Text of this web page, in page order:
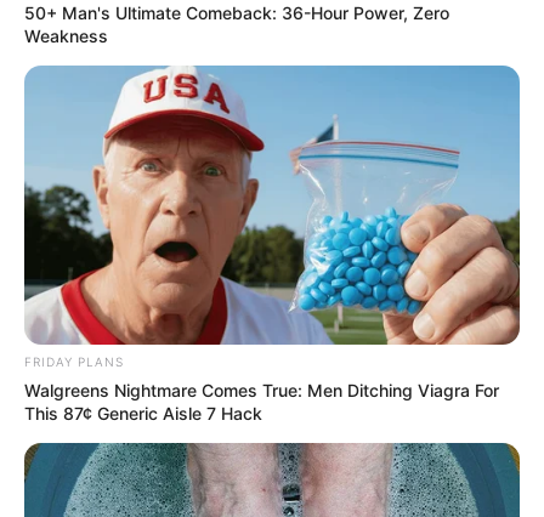
50+ Man's Ultimate Comeback: 36-Hour Power, Zero
Weakness
FRIDAY PLANS
Walgreens Nightmare Comes True: Men Ditching Viagra For
This 87¢ Generic Aisle 7 Hack